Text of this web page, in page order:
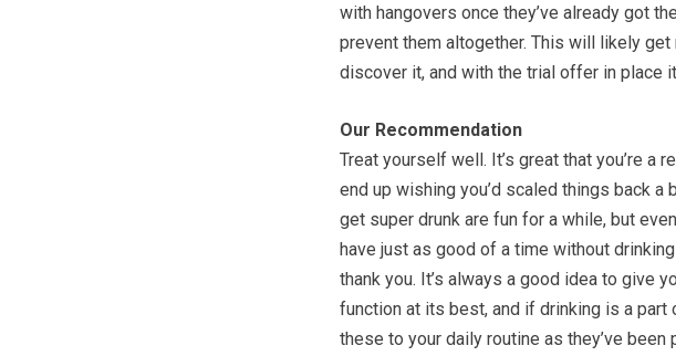
with hangovers once they’ve already got
prevent them altogether. This will likely
discover it, and with the trial offer in place
Our Recommendation
Treat yourself well. It’s great that you’re a
end up wishing you’d scaled things back a
get super drunk are fun for a while, but
have just as good of a time without
thank you. It’s always a good idea to give
function at its best, and if drinking is a
these to your daily routine as they’ve